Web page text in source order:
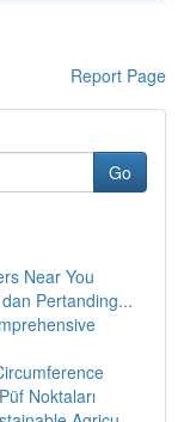
Report Page
Go
Near You
Pertanding...
Noktaları